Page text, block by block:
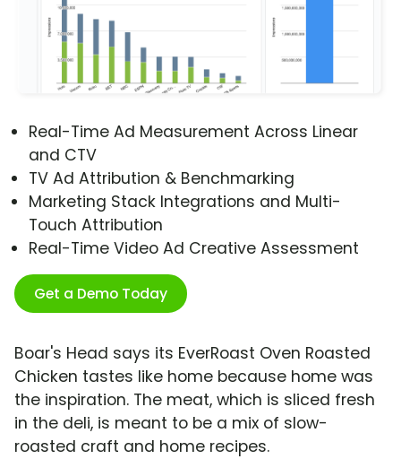
Real-Time Ad Measurement Across Linear
and CTV
TV Ad Attribution & Benchmarking
Marketing Stack Integrations and Multi-
Touch Attribution
Real-Time Video Ad Creative Assessment
Get a Demo Today
Boar's Head says its EverRoast Oven Roasted
Chicken tastes like home because home was
the inspiration. The meat, which is sliced fresh
in the deli, is meant to be a mix of slow-
roasted craft and home recipes.